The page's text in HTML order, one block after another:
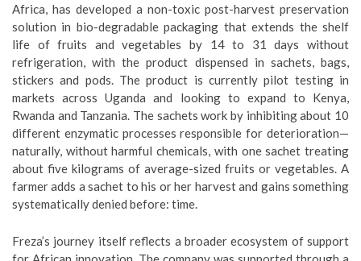
Africa, has developed a non-toxic post-harvest preservation
solution in bio-degradable packaging that extends the shelf
life of fruits and vegetables by 14 to 31 days without
refrigeration, with the product dispensed in sachets, bags,
stickers and pods. The product is currently pilot testing in
markets across Uganda and looking to expand to Kenya,
Rwanda and Tanzania. The sachets work by inhibiting about 10
different enzymatic processes responsible for deterioration—
naturally, without harmful chemicals, with one sachet treating
about five kilograms of average-sized fruits or vegetables. A
farmer adds a sachet to his or her harvest and gains something
systematically denied before: time.
Freza’s journey itself reflects a broader ecosystem of support